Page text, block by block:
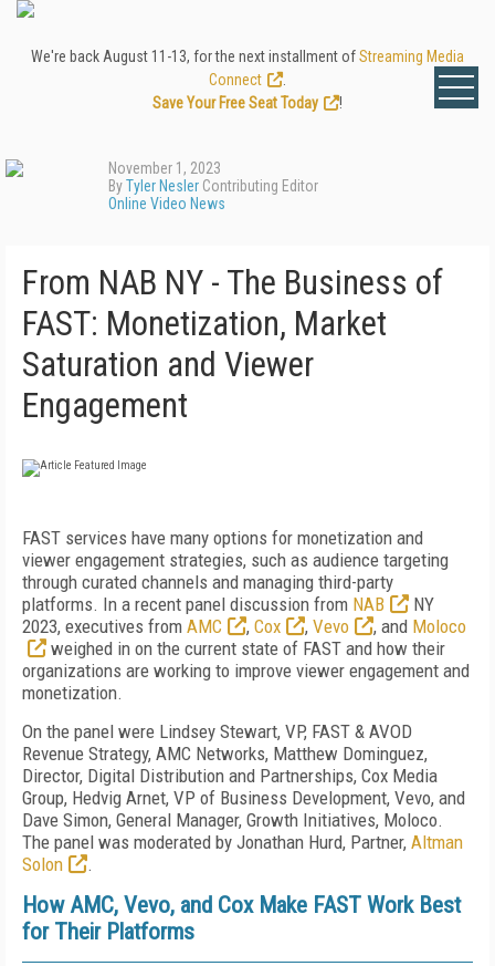
We're back August 11-13, for the next installment ofStreaming Media
Connect
Save Your Free Seat Today
!
November 1, 2023
ByTyler Nesler Contributing Editor
Online Video News
From NAB NY - The Business of
FAST: Monetization, Market
Saturation and Viewer
Engagement
FAST services have many options for monetization and
viewer engagement strategies, such as audience targeting
through curated channels and managing third-party
platforms. In a recent panel discussion from NAB
NY
2023, executives from AMC , Cox , Vevo , and Moloco
weighed in on the current state of FAST and how their
organizations are working to improve viewer engagement and
monetization.
On the panel were Lindsey Stewart, VP, FAST & AVOD
Revenue Strategy, AMC Networks, Matthew Dominguez,
Director, Digital Distribution and Partnerships, Cox Media
Group, Hedvig Arnet, VP of Business Development, Vevo, and
Dave Simon, General Manager, Growth Initiatives, Moloco.
The panel was moderated by Jonathan Hurd, Partner, Altman
Solon
.
How AMC, Vevo, and Cox Make FAST Work Best
for Their Platforms